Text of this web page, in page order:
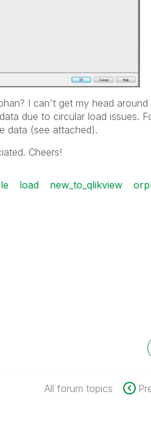
I can't get my head
due to circular load issues.
data (see attached).
Cheers!
load new_to_qlikview
All forum topics